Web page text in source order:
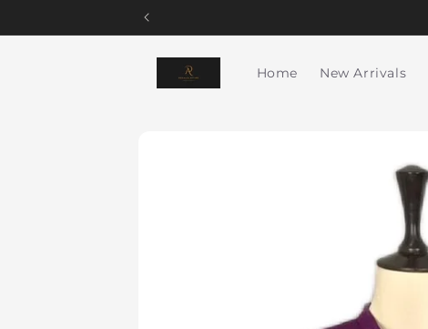
Home New Arrivals